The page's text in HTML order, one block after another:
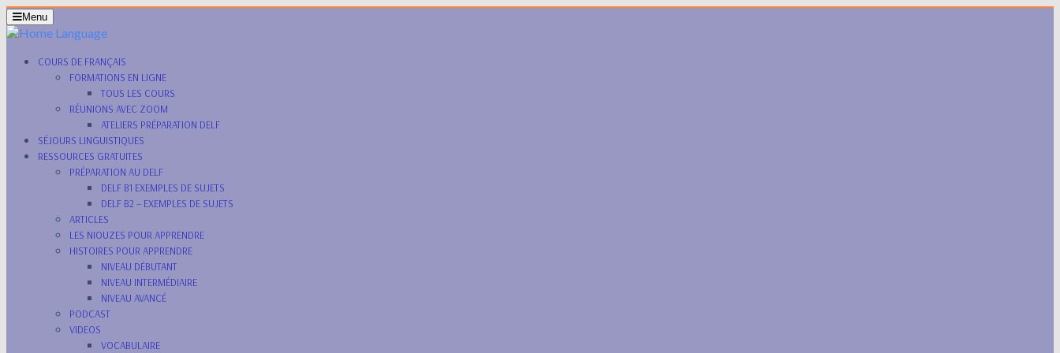
Menu
COURS DE FRANÇAIS
FORMATIONS EN LIGNE
TOUS LES COURS
RÉUNIONS AVEC ZOOM
ATELIERS PRÉPARATION DELF
SÉJOURS LINGUISTIQUES
RESSOURCES GRATUITES
PRÉPARATION AU DELF
DELF B1 EXEMPLES DE SUJETS
DELF B2 – EXEMPLES DE SUJETS
ARTICLES
LES NIOUZES POUR APPRENDRE
HISTOIRES POUR APPRENDRE
NIVEAU DÉBUTANT
NIVEAU INTERMÉDIAIRE
NIVEAU AVANCÉ
PODCAST
VIDEOS
VOCABULAIRE